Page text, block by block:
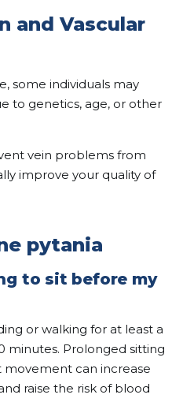
and Vascular
some individuals may
to genetics, age, or other
vein problems from
improve your quality of
pytania
to sit before my
or walking for at least a
minutes. Prolonged sitting
can increase
raise the risk of blood